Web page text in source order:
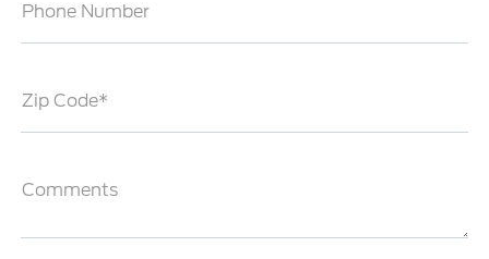
Phone Number
Zip Code*
Comments